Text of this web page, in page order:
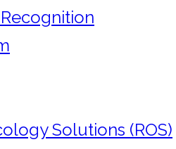
Solutions (ROS)